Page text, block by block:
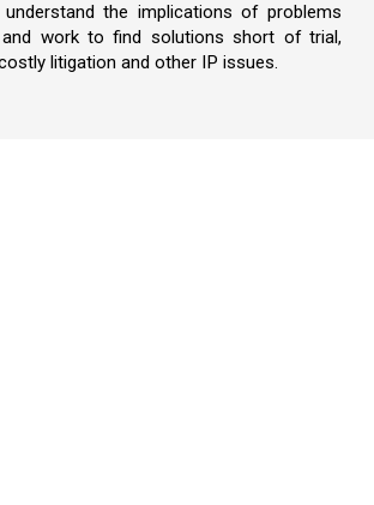
the implications of problems
work to find solutions short of trial,
litigation and other IP issues.